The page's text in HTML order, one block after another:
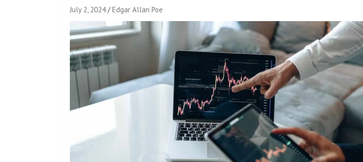
July 2, 2024 Edgar Allan Poe